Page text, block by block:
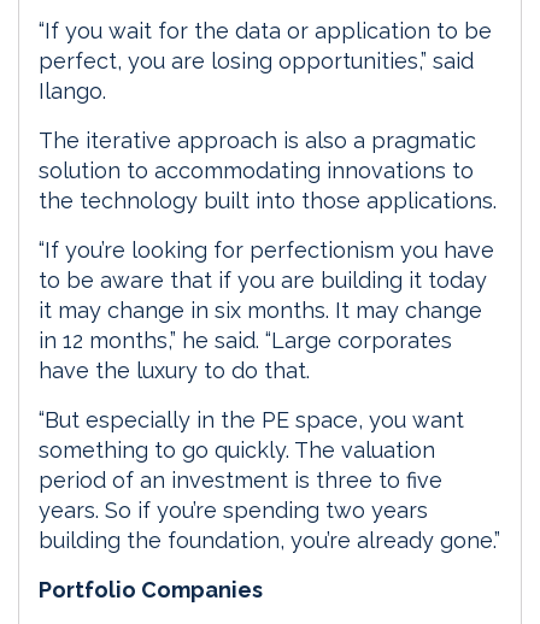
“If you wait for the data or application to be
perfect, you are losing opportunities,” said
Ilango.
The iterative approach is also a pragmatic
solution to accommodating innovations to
the technology built into those applications.
“If you’re looking for perfectionism you have
to be aware that if you are building it today
it may change in six months. It may change
in 12 months,” he said. “Large corporates
have the luxury to do that.
“But especially in the PE space, you want
something to go quickly. The valuation
period of an investment is three to five
years. So if you’re spending two years
building the foundation, you’re already gone.”
Portfolio Companies